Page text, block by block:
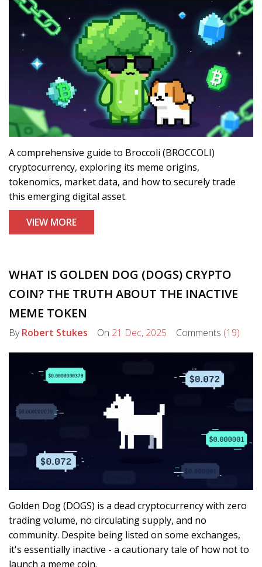
A comprehensive guide to Broccoli (BROCCOLI)
cryptocurrency, exploring its meme origins,
tokenomics, market data, and how to securely trade
this emerging digital asset.
VIEW MORE
WHAT IS GOLDEN DOG (DOGS) CRYPTO
COIN? THE TRUTH ABOUT THE INACTIVE
MEME TOKEN
ByRobert Stukes On 21 Dec, 2025 Comments (19)
Golden Dog (DOGS) is a dead cryptocurrency with zero
trading volume, no circulating supply, and no
community. Despite being listed on some exchanges,
it's essentially inactive - a cautionary tale of how not to
launch a meme coin.